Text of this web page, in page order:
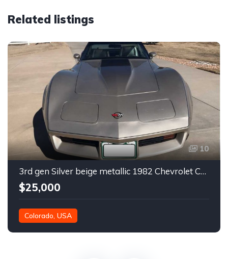
Related listings
10
3rd gen Silver beige metallic 1982 Chevrolet Corvette For Sale
$25,000
Colorado, USA